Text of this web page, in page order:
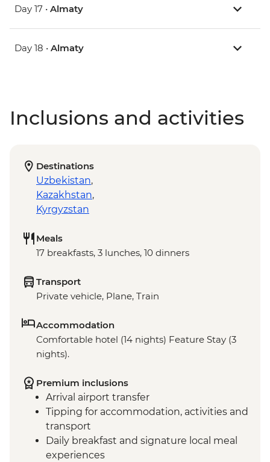
Day 17 • Almaty
Day 18 • Almaty
Inclusions and activities
Destinations
Uzbekistan,
Kazakhstan,
Kyrgyzstan
Meals
17 breakfasts, 3 lunches, 10 dinners
Transport
Private vehicle, Plane, Train
Accommodation
Comfortable hotel (14 nights) Feature Stay (3
nights).
Premium inclusions
Arrival airport transfer
Tipping for accommodation, activities and
transport
Daily breakfast and signature local meal
experiences